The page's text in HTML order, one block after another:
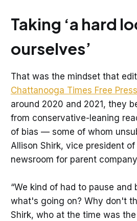
Taking ‘a hard
ourselves’
That was the mindset that
Chattanooga Times Free Press
around 2020 and 2021, they
from conservative-leaning
of bias — some of whom
Allison Shirk, vice president
newsroom for parent
“We kind of had to pause and
what's going on? Why don't
Shirk, who at the time was the